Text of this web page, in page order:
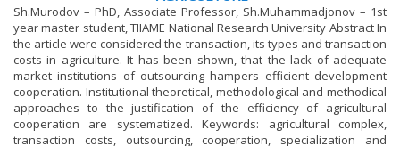
Sh.Murodov – PhD, Associate Professor, Sh.Muhammadjonov – 1st
year master student, TIIAME National Research University Abstract In
the article were considered the transaction, its types and transaction
costs in agriculture. It has been shown, that the lack of adequate
market institutions of outsourcing hampers efficient development
cooperation. Institutional theoretical, methodological and methodical
approaches to the justification of the efficiency of agricultural
cooperation are systematized. Keywords: agricultural complex,
transaction costs, outsourcing, cooperation, specialization and